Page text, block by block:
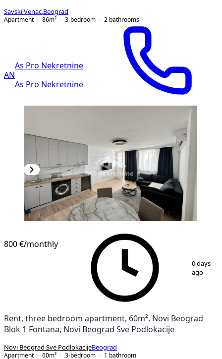
Savski Venac Beograd
Apartment
86m² 3-bedroom 2 bathrooms
AN
As Pro Nekretnine
As Pro Nekretnine
800 €/monthly
0 days
ago
Rent, three bedroom apartment, 60m², Novi Beograd
Blok 1 Fontana, Novi Beograd Sve Podlokacije
Novi Beograd Sve PodlokacijeBeograd
Apartment
60m² 3-bedroom 1 bathroom